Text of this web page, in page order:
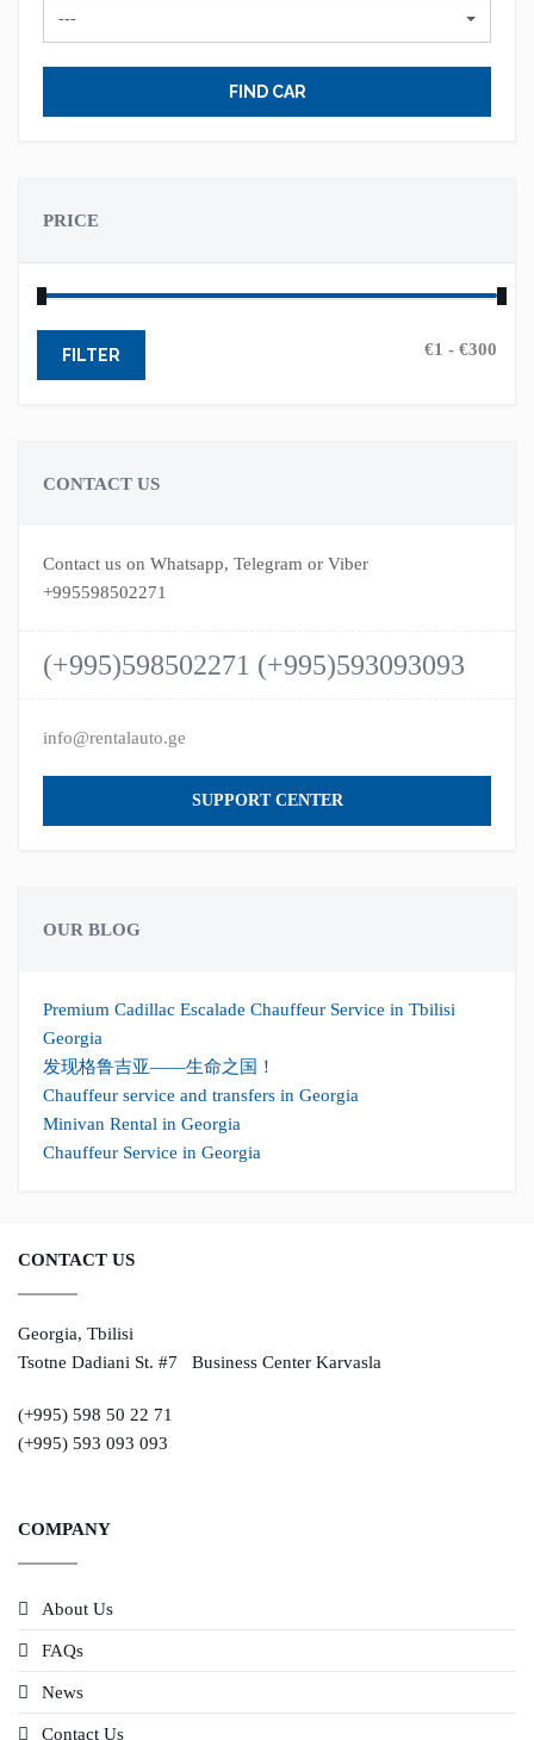
---
FIND CAR
PRICE
FILTER
CONTACT US
Contact us on Whatsapp, Telegram or Viber
+995598502271
(+995)598502271 (+995)593093093
info@rentalauto.ge
SUPPORT CENTER
OUR BLOG
Premium Cadillac Escalade Chauffeur Service in Tbilisi
Georgia
发现格鲁吉亚——生命之国！
Chauffeur service and transfers in Georgia
Minivan Rental in Georgia
Chauffeur Service in Georgia
CONTACT US
Georgia, Tbilisi
Tsotne Dadiani St. #7 Business Center Karvasla
(+995) 598 50 22 71
(+995) 593 093 093
COMPANY
About Us
FAQs
News
Contact Us